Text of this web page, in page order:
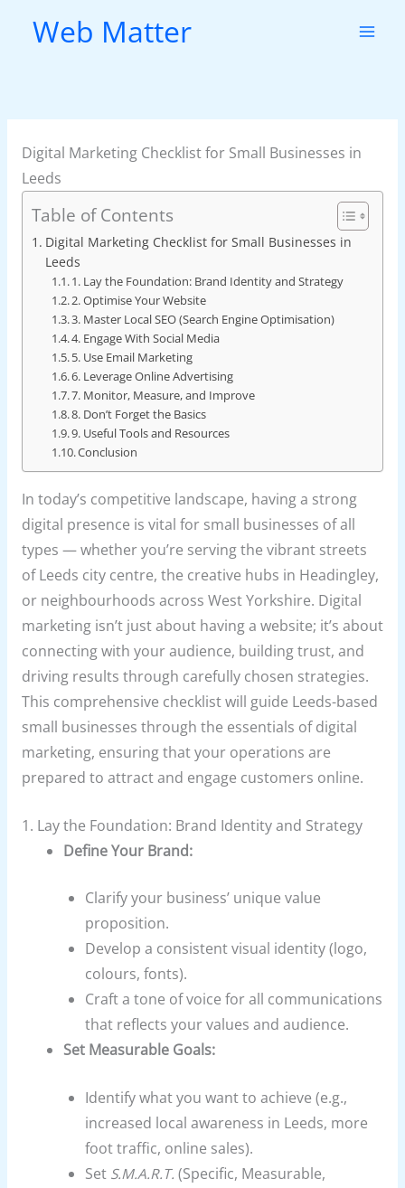
Web Matter
Digital Marketing Checklist for Small Businesses in
Leeds
Table of Contents
Digital Marketing Checklist for Small Businesses in
Leeds
1. Lay the Foundation: Brand Identity and Strategy
2. Optimise Your Website
3. Master Local SEO (Search Engine Optimisation)
4. Engage With Social Media
5. Use Email Marketing
6. Leverage Online Advertising
7. Monitor, Measure, and Improve
8. Don’t Forget the Basics
9. Useful Tools and Resources
Conclusion
In today’s competitive landscape, having a strong
digital presence is vital for small businesses of all
types — whether you’re serving the vibrant streets
of Leeds city centre, the creative hubs in Headingley,
or neighbourhoods across West Yorkshire. Digital
marketing isn’t just about having a website; it’s about
connecting with your audience, building trust, and
driving results through carefully chosen strategies.
This comprehensive checklist will guide Leeds-based
small businesses through the essentials of digital
marketing, ensuring that your operations are
prepared to attract and engage customers online.
1. Lay the Foundation: Brand Identity and Strategy
Define Your Brand:
Clarify your business’ unique value
proposition.
Develop a consistent visual identity (logo,
colours, fonts).
Craft a tone of voice for all communications
that reflects your values and audience.
Set Measurable Goals:
Identify what you want to achieve (e.g.,
increased local awareness in Leeds, more
foot traffic, online sales).
Set S.M.A.R.T. (Specific, Measurable,